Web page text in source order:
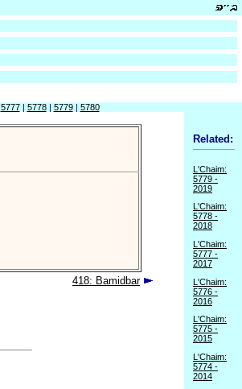
5777| 5778| 5779| 5780
418: Bamidbar
Related:
L'Chaim:
5779 -
2019
L'Chaim:
5778 -
2018
L'Chaim:
5777 -
2017
L'Chaim:
5776 -
2016
L'Chaim:
5775 -
2015
L'Chaim:
5774 -
2014